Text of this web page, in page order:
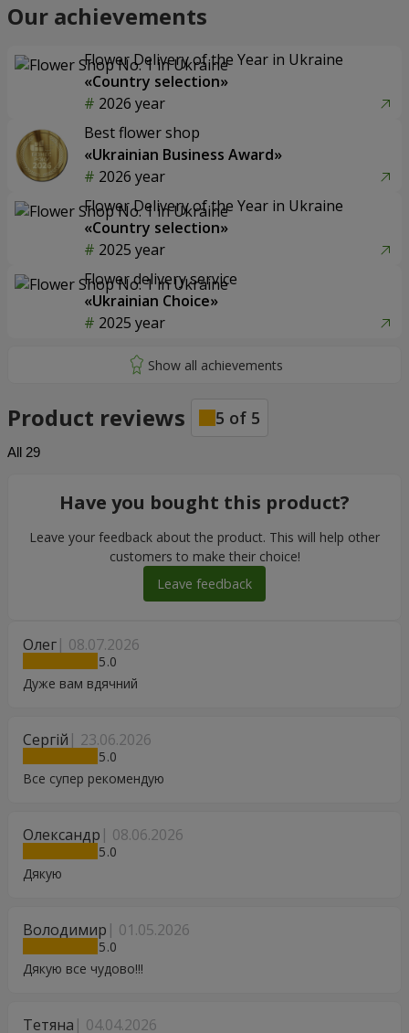
Our achievements
Flower Delivery of the Year in Ukraine
«Country selection»
2026 year
Best flower shop
«Ukrainian Business Award»
2026 year
Flower Delivery of the Year in Ukraine
«Country selection»
2025 year
Flower delivery service
«Ukrainian Choice»
2025 year
Product reviews 5 of 5
All 29
Олег 08.07.2026
5
Дуже вам вдячний
Сергій 23.06.2026
5
Все супер рекомендую
Олександр 08.06.2026
5
Дякую
Володимир 01.05.2026
5
Дякую все чудово!!!
Тетяна 04.04.2026
Have you bought this product?
Leave your feedback about the product. This will help other
customers to make their choice!
Leave feedback